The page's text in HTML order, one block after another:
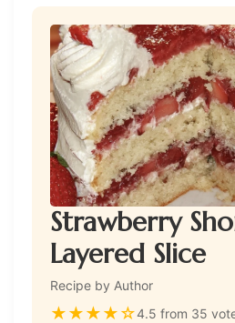
Strawberry
Layered Slice
Recipe by Author
★★★★☆4.5 from 35